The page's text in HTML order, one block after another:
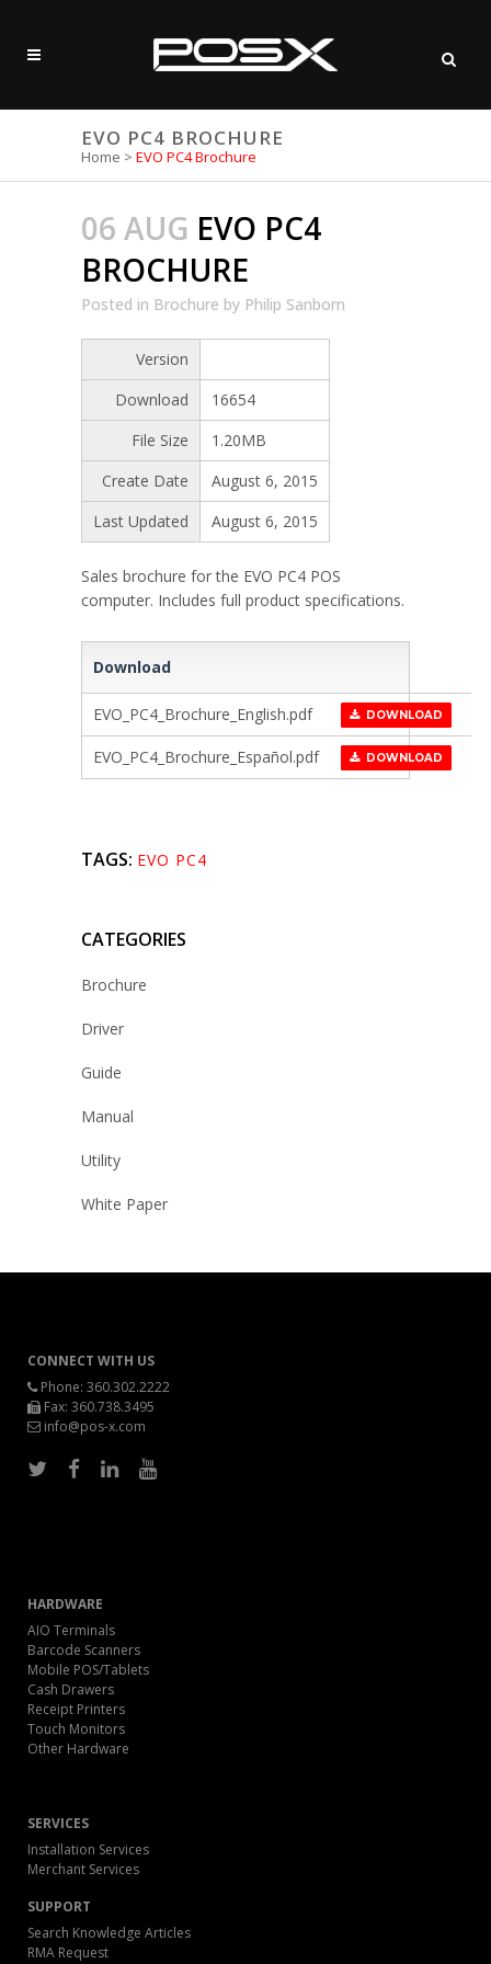
EVO PC4 BROCHURE
Home > EVO PC4 Brochure
06 AUG EVO PC4
BROCHURE
Posted in Brochure by Philip Sanborn
Version
Download
16654
File Size
1.20MB
Create Date
August 6, 2015
Last Updated
August 6, 2015
Sales brochure for the EVO PC4 POS
computer. Includes full product specifications.
Download
EVO_PC4_Brochure_English.pdf DOWNLOAD
EVO_PC4_Brochure_Español.pdf DOWNLOAD
TAGS: EVO PC4
CATEGORIES
Brochure
Driver
Guide
Manual
Utility
White Paper
CONNECT WITH US
Phone: 360.302.2222
Fax: 360.738.3495
info@pos-x.com
HARDWARE
AIO Terminals
Barcode Scanners
Mobile POS/Tablets
Cash Drawers
Receipt Printers
Touch Monitors
Other Hardware
SERVICES
Installation Services
Merchant Services
SUPPORT
Search Knowledge Articles
RMA Request